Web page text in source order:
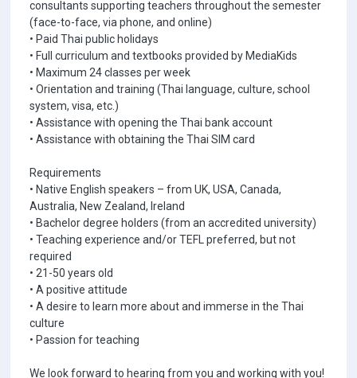
consultants supporting teachers throughout the semester
(face-to-face, via phone, and online)
• Paid Thai public holidays
• Full curriculum and textbooks provided by MediaKids
• Maximum 24 classes per week
• Orientation and training (Thai language, culture, school
system, visa, etc.)
• Assistance with opening the Thai bank account
• Assistance with obtaining the Thai SIM card
Requirements
• Native English speakers – from UK, USA, Canada,
Australia, New Zealand, Ireland
• Bachelor degree holders (from an accredited university)
• Teaching experience and/or TEFL preferred, but not
required
• 21-50 years old
• A positive attitude
• A desire to learn more about and immerse in the Thai
culture
• Passion for teaching
We look forward to hearing from you and working with you!